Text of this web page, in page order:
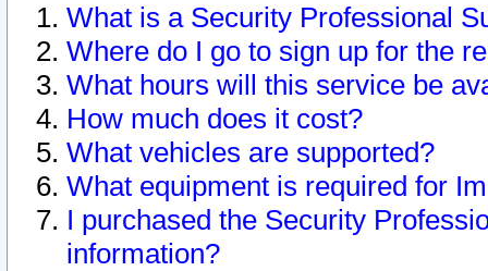
What is a Security Professional
Where do I go to sign up for the
What hours will this service be
How much does it cost?
What vehicles are supported?
What equipment is required for
I purchased the Security
information?